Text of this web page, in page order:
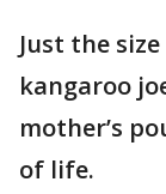
Just the
kangaroo
mother’s
of life.